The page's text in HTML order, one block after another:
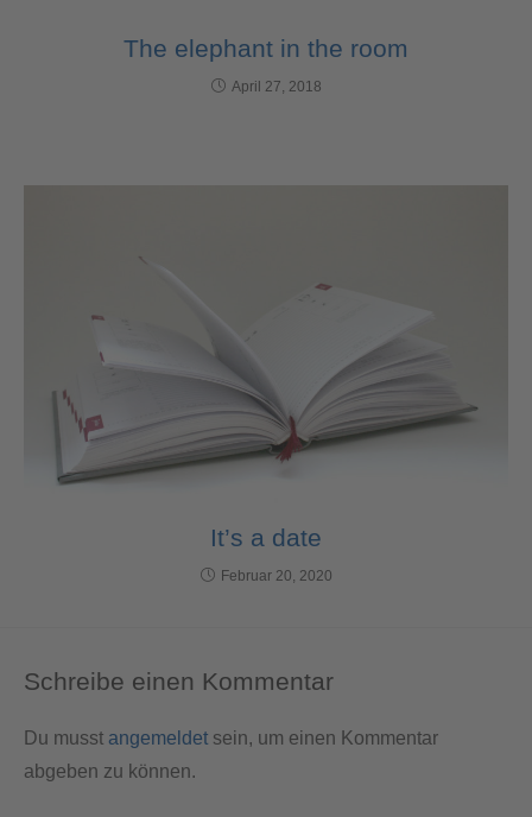
The elephant in the room
April 27, 2018
It’s a date
Februar 20, 2020
Schreibe einen Kommentar
Du musst angemeldet sein, um einen Kommentar
abgeben zu können.